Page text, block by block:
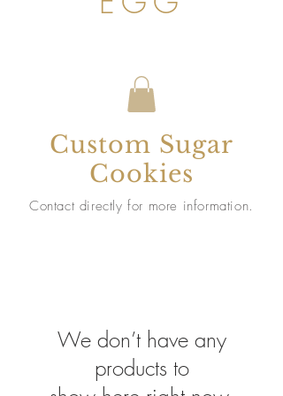
We don’t have any
products to
Custom Sugar
Cookies
Contact directly for more information.